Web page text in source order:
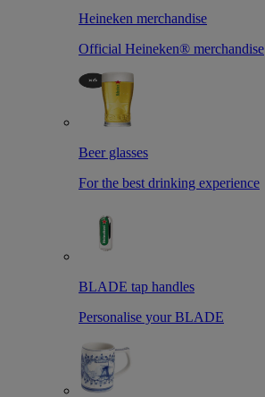
Heineken merchandise
Official Heineken® merchandise
Beer glasses
For the best drinking experience
BLADE tap handles
Personalise your BLADE